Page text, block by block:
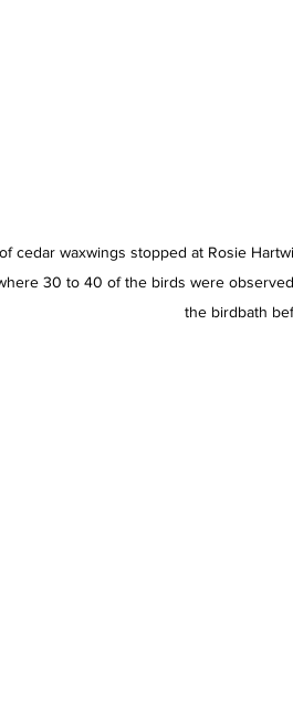
cedar waxwings stopped at Rosie
30 to 40 of the birds were
the birdbath